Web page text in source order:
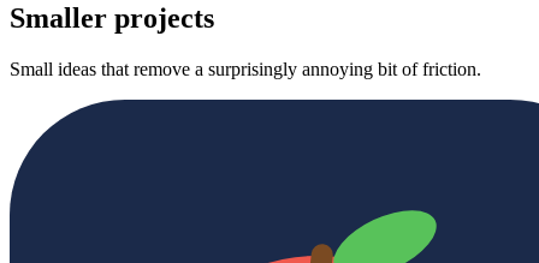
Smaller projects
Small ideas that remove a surprisingly annoying bit of friction.